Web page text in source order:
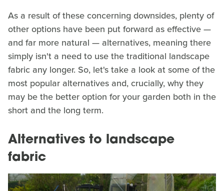
As a result of these concerning downsides, plenty of
other options have been put forward as effective —
and far more natural — alternatives, meaning there
simply isn't a need to use the traditional landscape
fabric any longer. So, let's take a look at some of the
most popular alternatives and, crucially, why they
may be the better option for your garden both in the
short and the long term.
Alternatives to landscape
fabric